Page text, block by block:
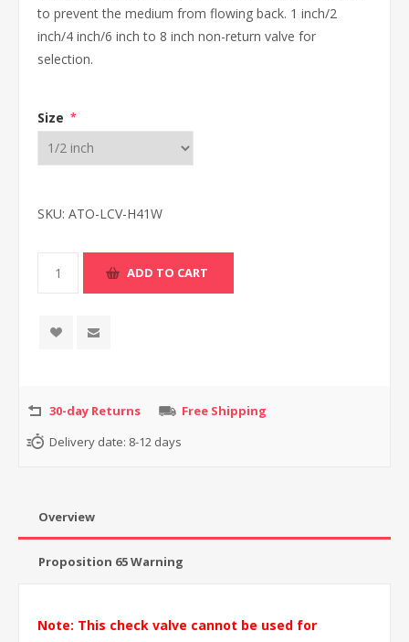
to prevent the medium from flowing back. 1 inch/2
inch/4 inch/6 inch to 8 inch non-return valve for
selection.
Size *
SKU: ATO-LCV-H41W
30-day Returns
Free Shipping
Delivery date: 8-12 days
Overview
Proposition 65 Warning
Note: This check valve cannot be used for